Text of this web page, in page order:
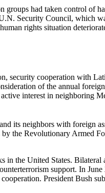
groups had taken control of
Security Council, which
rights situation
security cooperation with
of the annual
interest in neighboring
its neighbors with foreign
the Revolutionary Armed
in the United States.
support. In
President Bush